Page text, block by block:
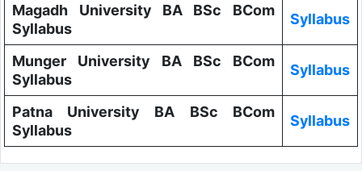
Magadh University BA BSc BCom
Syllabus
Syllabus
Munger University BA BSc BCom
Syllabus
Syllabus
Patna University BA BSc BCom
Syllabus
Syllabus